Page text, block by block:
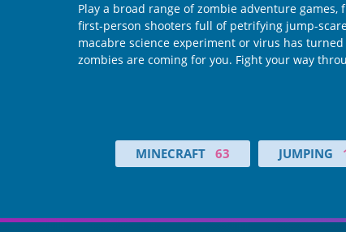
Play a broad range of zombie adventure
first-person shooters full of petrifying jump-
macabre science experiment or virus has
zombies are coming for you. Fight your way
MINECRAFT 63 JUMPING